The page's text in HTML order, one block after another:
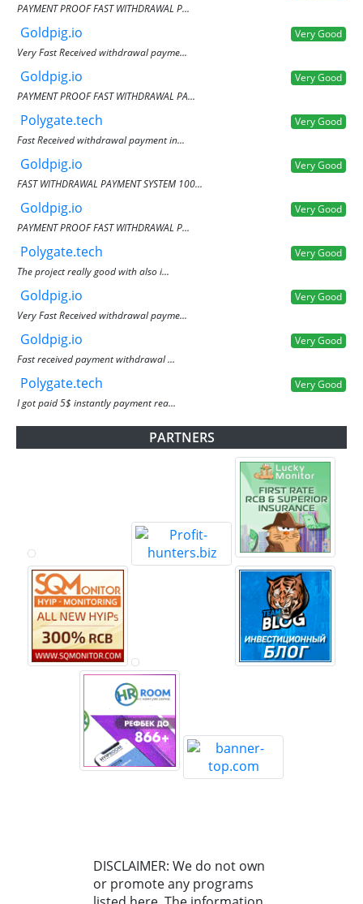
PAYMENT PROOF FAST WITHDRAWAL P...
Goldpig.io
Very Good
Very Fast Received withdrawal payme...
Goldpig.io
Very Good
PAYMENT PROOF FAST WITHDRAWAL PA...
Polygate.tech
Very Good
Fast Received withdrawal payment in...
Goldpig.io
Very Good
FAST WITHDRAWAL PAYMENT SYSTEM 100...
Goldpig.io
Very Good
PAYMENT PROOF FAST WITHDRAWAL P...
Polygate.tech
Very Good
The project really good with also i...
Goldpig.io
Very Good
Very Fast Received withdrawal payme...
Goldpig.io
Very Good
Fast received payment withdrawal ...
Polygate.tech
Very Good
I got paid 5$ instantly payment rea...
PARTNERS
DISCLAIMER: We do not own
or promote any programs